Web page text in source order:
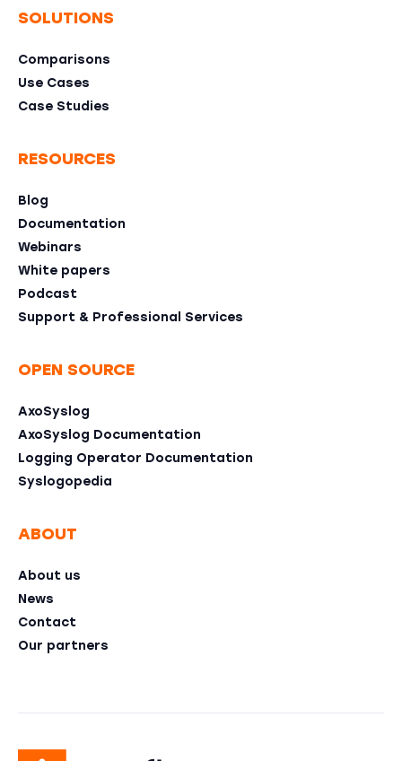
SOLUTIONS
Comparisons
Use Cases
Case Studies
RESOURCES
Blog
Documentation
Webinars
White papers
Podcast
Support & Professional Services
OPEN SOURCE
AxoSyslog
AxoSyslog Documentation
Logging Operator Documentation
Syslogopedia
ABOUT
About us
News
Contact
Our partners